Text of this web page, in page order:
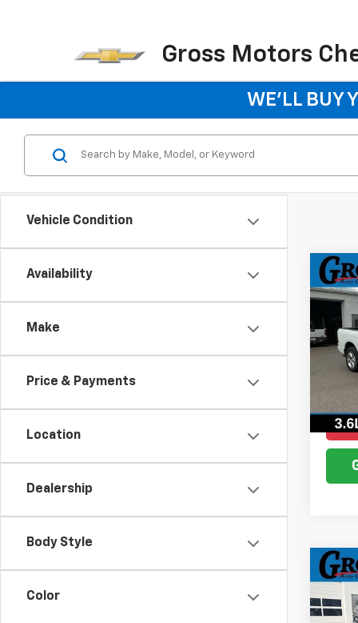
Gross Motors
WE'LL BUY
Vehicle Condition
Availability
Make
Price & Payments
Location
Dealership
Body Style
Color
Used
5'7"
VIN:
Model:
Used
SEL